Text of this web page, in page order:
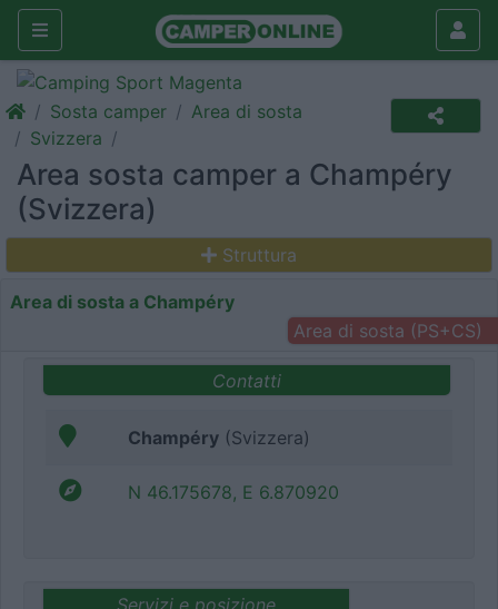
Sosta camper
Area di sosta
Svizzera
Area sosta camper a Champéry
(Svizzera)
Struttura
Area di sosta a Champéry
Area di sosta (PS+CS)
Contatti
Champéry (Svizzera)
N 46.175678, E 6.870920
Servizi e posizione